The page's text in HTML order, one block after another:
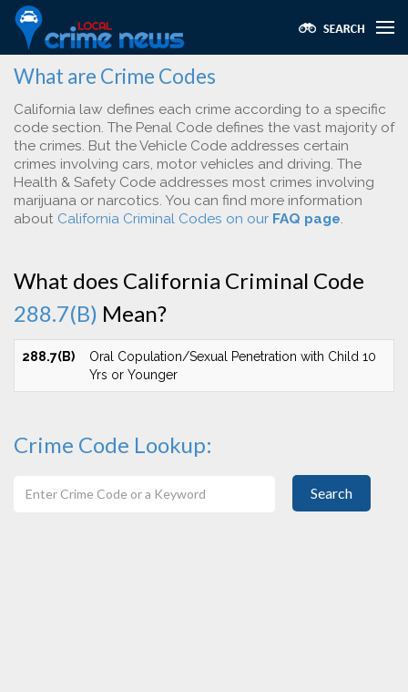
What are Crime Codes
California law defines each crime according to a specific
code section. The Penal Code defines the vast majority of
the crimes. But the Vehicle Code addresses certain
crimes involving cars, motor vehicles and driving. The
Health & Safety Code addresses most crimes involving
marijuana or narcotics. You can find more information
about California Criminal Codes on our FAQ page.
What does California Criminal Code
288.7(B) Mean?
288.7(B)
Oral Copulation/Sexual Penetration with Child 10
Yrs or Younger
Crime Code Lookup:
Search